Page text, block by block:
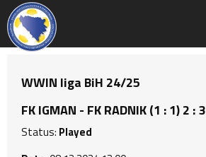
WWIN liga BiH 24/25
FK IGMAN - FK RADNIK (1 : 1) 2 : 3
Status: Played